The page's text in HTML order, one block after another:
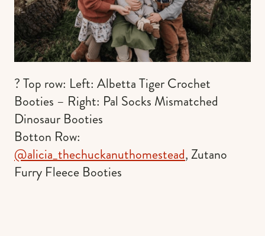
? Top row: Left: Albetta Tiger Crochet
Booties – Right: Pal Socks Mismatched
Dinosaur Booties
Botton Row:
@alicia_thechuckanuthomestead, Zutano
Furry Fleece Booties